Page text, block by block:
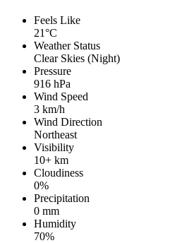
Feels Like
21°C
Weather Status
Clear Skies (Night)
Pressure
916 hPa
Wind Speed
3 km/h
Wind Direction
Northeast
Visibility
10+ km
Cloudiness
0%
Precipitation
0 mm
Humidity
70%